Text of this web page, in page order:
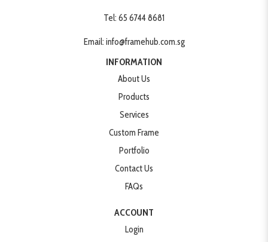
Tel: 65 6744 8681
Email: info@framehub.com.sg
INFORMATION
About Us
Products
Services
Custom Frame
Portfolio
Contact Us
FAQs
ACCOUNT
Login